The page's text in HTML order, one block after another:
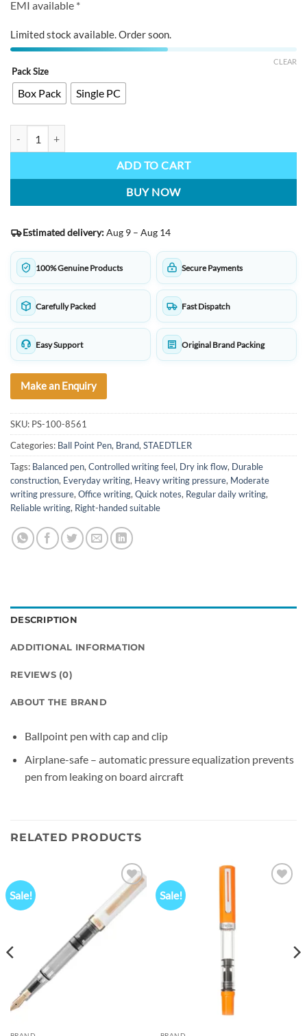
EMI available *
Limited stock available. Order soon.
Pack Size
Box Pack Single PC
CLEAR
ADD TO CART
BUY NOW
Estimated delivery:Aug 9 – Aug 14
100% Genuine Products Secure Payments
Carefully Packed Fast Dispatch
Easy Support Original Brand Packing
Make an Enquiry
SKU: PS-100-8561
Categories: Ball Point Pen, Brand, STAEDTLER
Tags: Balanced pen, Controlled writing feel, Dry ink flow, Durable
construction, Everyday writing, Heavy writing pressure, Moderate
writing pressure, Office writing, Quick notes, Regular daily writing,
Reliable writing, Right-handed suitable
DESCRIPTION
ADDITIONAL INFORMATION
REVIEWS (0)
ABOUT THE BRAND
Ballpoint pen with cap and clip
Airplane-safe – automatic pressure equalization prevents
pen from leaking on board aircraft
RELATED PRODUCTS
Sale!
Add to
wishlist
Sale!